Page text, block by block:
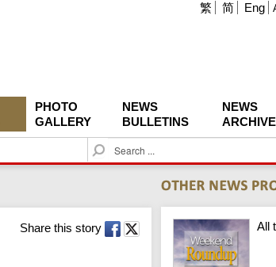
繁 简 Eng
PHOTO
GALLERY
NEWS
BULLETINS
NEWS
ARCHIVE
S
e
c
h
Share this story All